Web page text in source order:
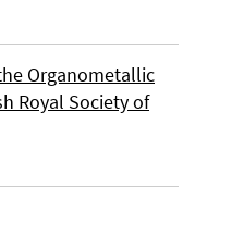
Organometallic
Royal Society of